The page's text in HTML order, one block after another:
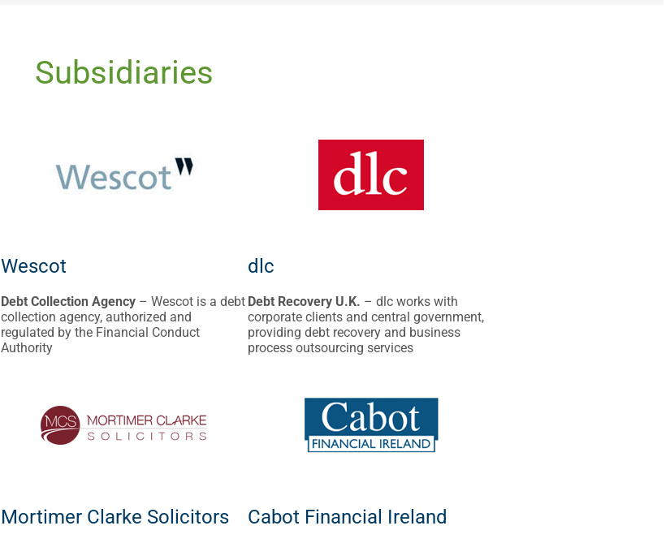
Subsidiaries
Wescot
Debt Collection Agency– Wescot is a debt
collection agency, authorized and
regulated by the Financial Conduct
Authority
dlc
Debt Recovery U.K. – dlc works with
corporate clients and central government,
providing debt recovery and business
process outsourcing services
Mortimer Clarke Solicitors Cabot Financial Ireland